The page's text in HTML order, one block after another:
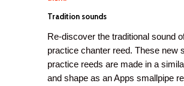
Tradition sounds
Re-discover the traditional sound
practice chanter reed. These new
practice reeds are made in a
and shape as an Apps smallpipe